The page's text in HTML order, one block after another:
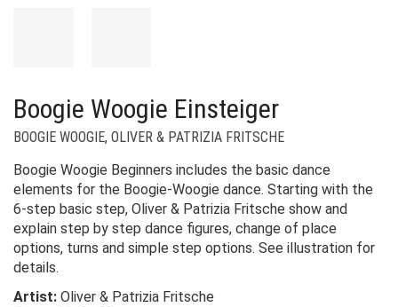
Boogie Woogie Einsteiger
BOOGIE WOOGIE, OLIVER & PATRIZIA FRITSCHE
Boogie Woogie Beginners includes the basic dance
elements for the Boogie-Woogie dance. Starting with the
6-step basic step, Oliver & Patrizia Fritsche show and
explain step by step dance figures, change of place
options, turns and simple step options. See illustration for
details.
Artist: Oliver & Patrizia Fritsche